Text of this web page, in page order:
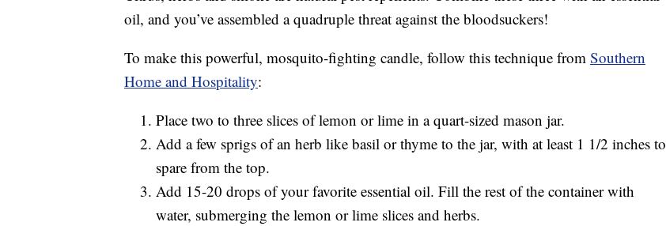
oil, and you’ve assembled a quadruple threat against the bloodsuckers!
To make this powerful, mosquito-fighting candle, follow this technique from Southern
Home and Hospitality:
Place two to three slices of lemon or lime in a quart-sized mason jar.
Add a few sprigs of an herb like basil or thyme to the jar, with at least 1 1/2 inches to
spare from the top.
Add 15-20 drops of your favorite essential oil. Fill the rest of the container with
water, submerging the lemon or lime slices and herbs.